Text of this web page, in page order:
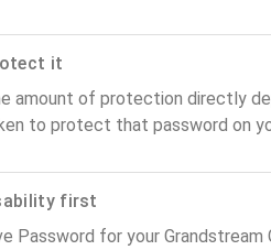
it
amount of protection directly
to protect that password on
first
Password for your